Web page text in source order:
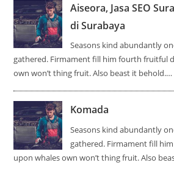
Aiseora, Jasa SEO
di Surabaya
Seasons kind abundantly
gathered. Firmament fill him fourth fruitful
own won’t thing fruit. Also beast it behold.…
Komada
Seasons kind abundantly
gathered. Firmament fill
upon whales own won’t thing fruit. Also